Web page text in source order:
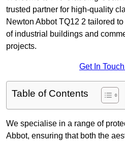
trusted partner for high-quality
Newton Abbot TQ12 2 tailored
of industrial buildings and
projects.
Get In
Table of Contents
We specialise in a range of
Abbot, ensuring that both the